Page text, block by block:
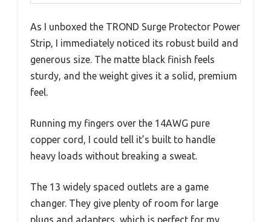
As I unboxed the TROND Surge Protector Power
Strip, I immediately noticed its robust build and
generous size. The matte black finish feels
sturdy, and the weight gives it a solid, premium
feel.
Running my fingers over the 14AWG pure
copper cord, I could tell it’s built to handle
heavy loads without breaking a sweat.
The 13 widely spaced outlets are a game
changer. They give plenty of room for large
plugs and adapters, which is perfect for my